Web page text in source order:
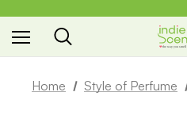
the way you smell
Home Style of Perfume